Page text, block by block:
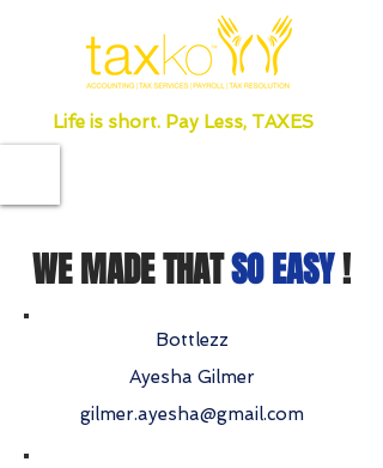
Life is short. Pay Less, TAXES
WE MADE THATSO EASY!
Bottlezz
Ayesha Gilmer
gilmer.ayesha@gmail.com